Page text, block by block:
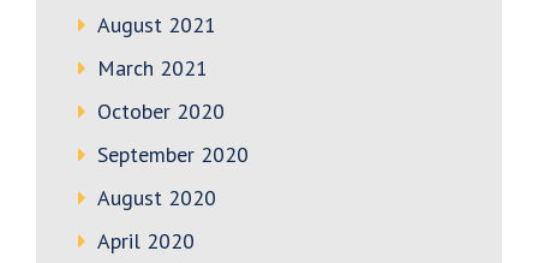
August 2021
March 2021
October 2020
September 2020
August 2020
April 2020